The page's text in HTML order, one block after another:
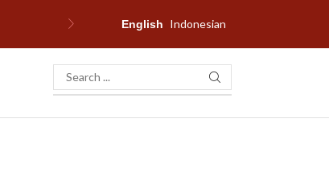
English Indonesian